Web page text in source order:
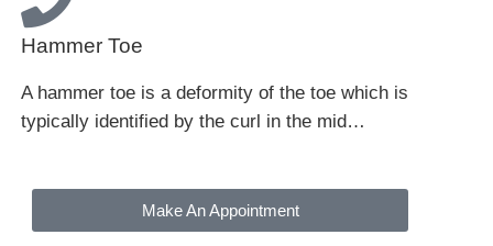
Hammer Toe
A hammer toe is a deformity of the toe which is
typically identified by the curl in the mid…
Make An Appointment